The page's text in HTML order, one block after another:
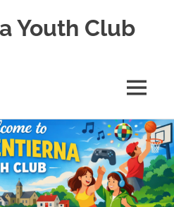
Youth Club
MENU